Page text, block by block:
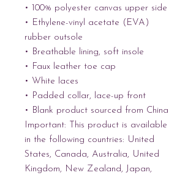
• 100% polyester canvas upper side
• Ethylene-vinyl acetate (EVA)
rubber outsole
• Breathable lining, soft insole
• Faux leather toe cap
• White laces
• Padded collar, lace-up front
• Blank product sourced from China
Important: This product is available
in the following countries: United
States, Canada, Australia, United
Kingdom, New Zealand, Japan,